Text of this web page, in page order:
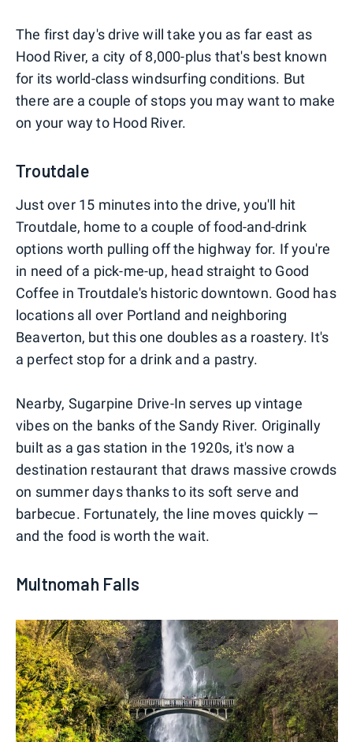
The first day's drive will take you as far east as
Hood River, a city of 8,000-plus that's best known
for its world-class windsurfing conditions. But
there are a couple of stops you may want to make
on your way to Hood River.
Troutdale
Just over 15 minutes into the drive, you'll hit
Troutdale, home to a couple of food-and-drink
options worth pulling off the highway for. If you're
in need of a pick-me-up, head straight to Good
Coffee in Troutdale's historic downtown. Good has
locations all over Portland and neighboring
Beaverton, but this one doubles as a roastery. It's
a perfect stop for a drink and a pastry.
Nearby, Sugarpine Drive-In serves up vintage
vibes on the banks of the Sandy River. Originally
built as a gas station in the 1920s, it's now a
destination restaurant that draws massive crowds
on summer days thanks to its soft serve and
barbecue. Fortunately, the line moves quickly —
and the food is worth the wait.
Multnomah Falls